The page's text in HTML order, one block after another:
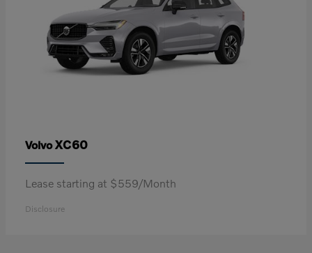
VolvoXC60
Lease starting at $559/Month
Disclosure